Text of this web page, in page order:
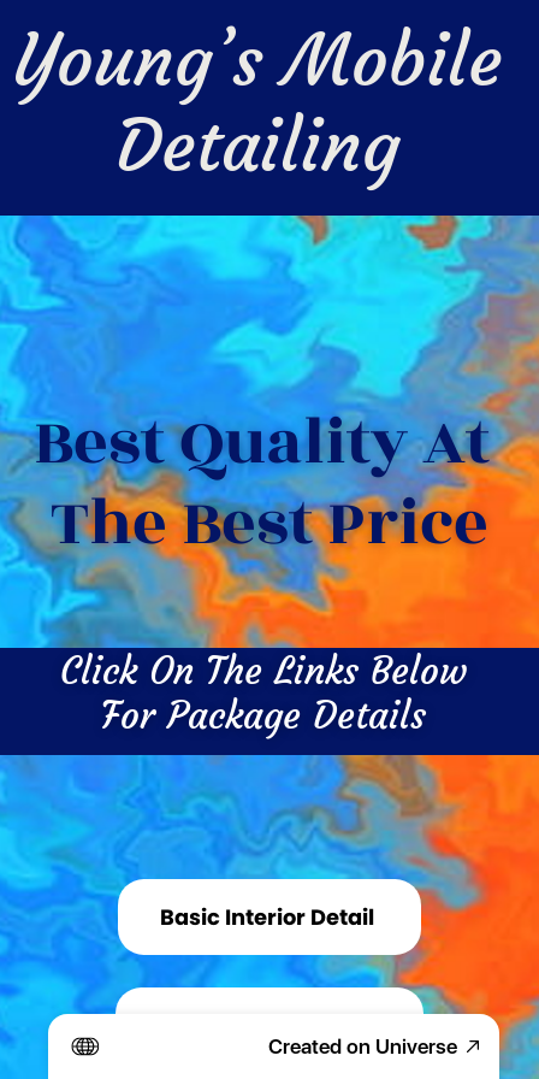
Young’s Mobile
Detailing
Best Quality At
The Best Price
Click On The Links Below
For Package Details
Basic Interior Detail
Created on Universe